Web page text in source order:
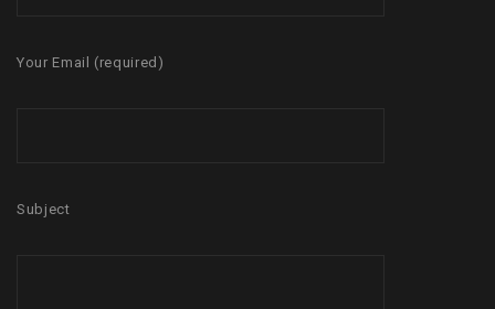
Your Email (required)
Subject